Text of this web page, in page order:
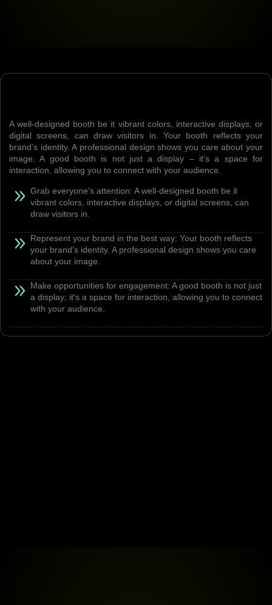
A well-designed booth be it vibrant colors, interactive displays, or
digital screens, can draw visitors in. Your booth reflects your
brand’s identity. A professional design shows you care about your
image. A good booth is not just a display – it’s a space for
interaction, allowing you to connect with your audience.
Grab everyone’s attention: A well-designed booth be it
vibrant colors, interactive displays, or digital screens, can
draw visitors in.
Represent your brand in the best way: Your booth reflects
your brand's identity. A professional design shows you care
about your image.
Make opportunities for engagement: A good booth is not just
a display; it's a space for interaction, allowing you to connect
with your audience.